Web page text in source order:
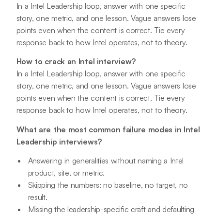
In a Intel Leadership loop, answer with one specific
story, one metric, and one lesson. Vague answers lose
points even when the content is correct. Tie every
response back to how Intel operates, not to theory.
How to crack an Intel interview?
In a Intel Leadership loop, answer with one specific
story, one metric, and one lesson. Vague answers lose
points even when the content is correct. Tie every
response back to how Intel operates, not to theory.
What are the most common failure modes in Intel
Leadership interviews?
Answering in generalities without naming a Intel
product, site, or metric.
Skipping the numbers: no baseline, no target, no
result.
Missing the leadership-specific craft and defaulting